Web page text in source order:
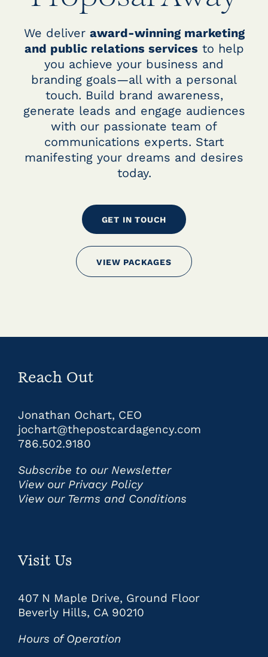
We deliver award-winning marketing
and public relations services to help
you achieve your business and
branding goals—all with a personal
touch. Build brand awareness,
generate leads and engage audiences
with our passionate team of
communications experts. Start
manifesting your dreams and desires
today.
GET IN TOUCH
VIEW PACKAGES
Reach Out
Jonathan Ochart, CEO
jochart@thepostcardagency.com
786.502.9180
Subscribe to our Newsletter
View our Privacy Policy
View our Terms and Conditions
Visit Us
407 N Maple Drive, Ground Floor
Beverly Hills, CA 90210
Hours of Operation